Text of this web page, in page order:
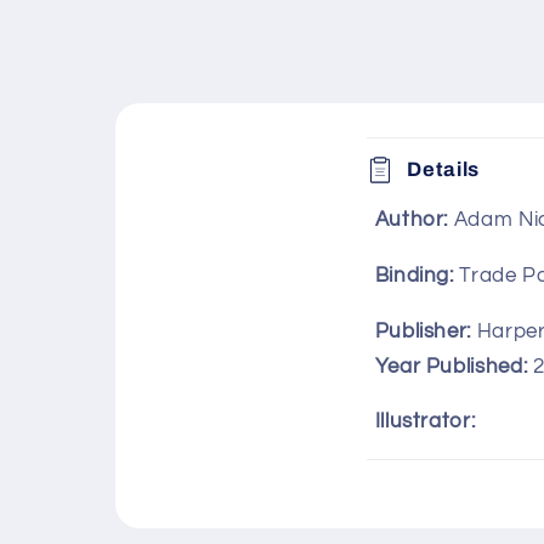
C
o
l
a
p
Details
Author: Adam
Binding:Trade
Publisher:
Year Published:
Illustrator: